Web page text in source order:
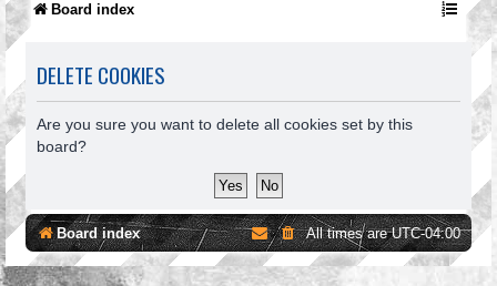
Board index
DELETE COOKIES
Are you sure you want to delete all cookies set by this
board?
Board index All times areUTC-04:00